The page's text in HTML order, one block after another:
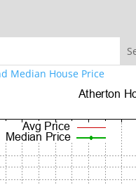
Median House Price